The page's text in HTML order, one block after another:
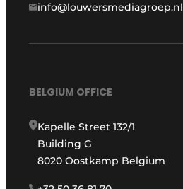
info@louwersmediagroep.nl
BELGIUM OFFICE
Kapelle Street 132/1
Building G
8020 Oostkamp Belgium